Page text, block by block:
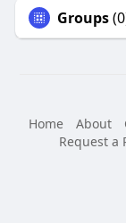
Groups
Home
About
Request a